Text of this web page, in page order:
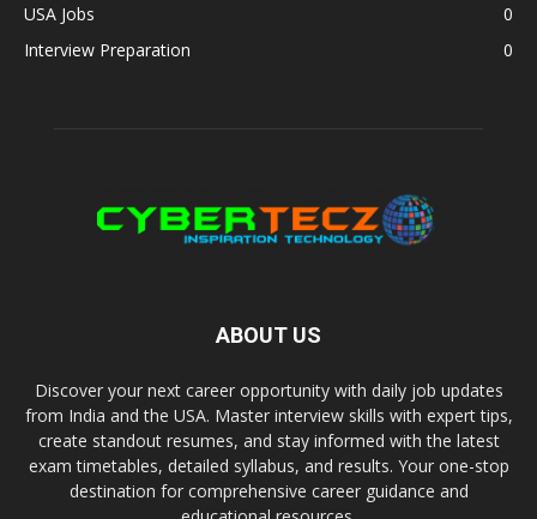
USA Jobs
0
Interview Preparation
0
ABOUT US
Discover your next career opportunity with daily job updates
from India and the USA. Master interview skills with expert tips,
create standout resumes, and stay informed with the latest
exam timetables, detailed syllabus, and results. Your one-stop
destination for comprehensive career guidance and